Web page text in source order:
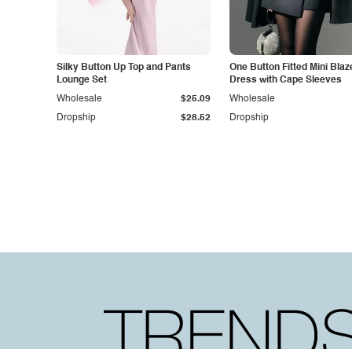
Silky Button Up Top and Pants
Lounge Set
Dropship $28.52
Wholesale $25.09
One Button Fitted Mini
Dress with Cape Sleeves
Dropship
Wholesale